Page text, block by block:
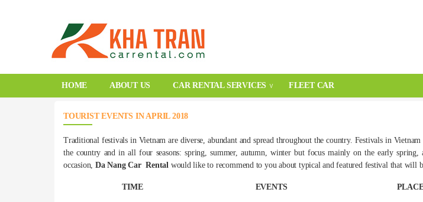
HOME ABOUT US CAR RENTAL SERVICES FLEET CAR
TOURIST EVENTS IN APRIL 2018
Traditional festivals in Vietnam are diverse, abundant and spread throughout the country. Festivals in
the country and in all four seasons: spring, summer, autumn, winter but focus mainly on the early
occasion, Da Nang Car Rentalwould like to recommend to you about typical and featured festival that will
TIME EVENTS